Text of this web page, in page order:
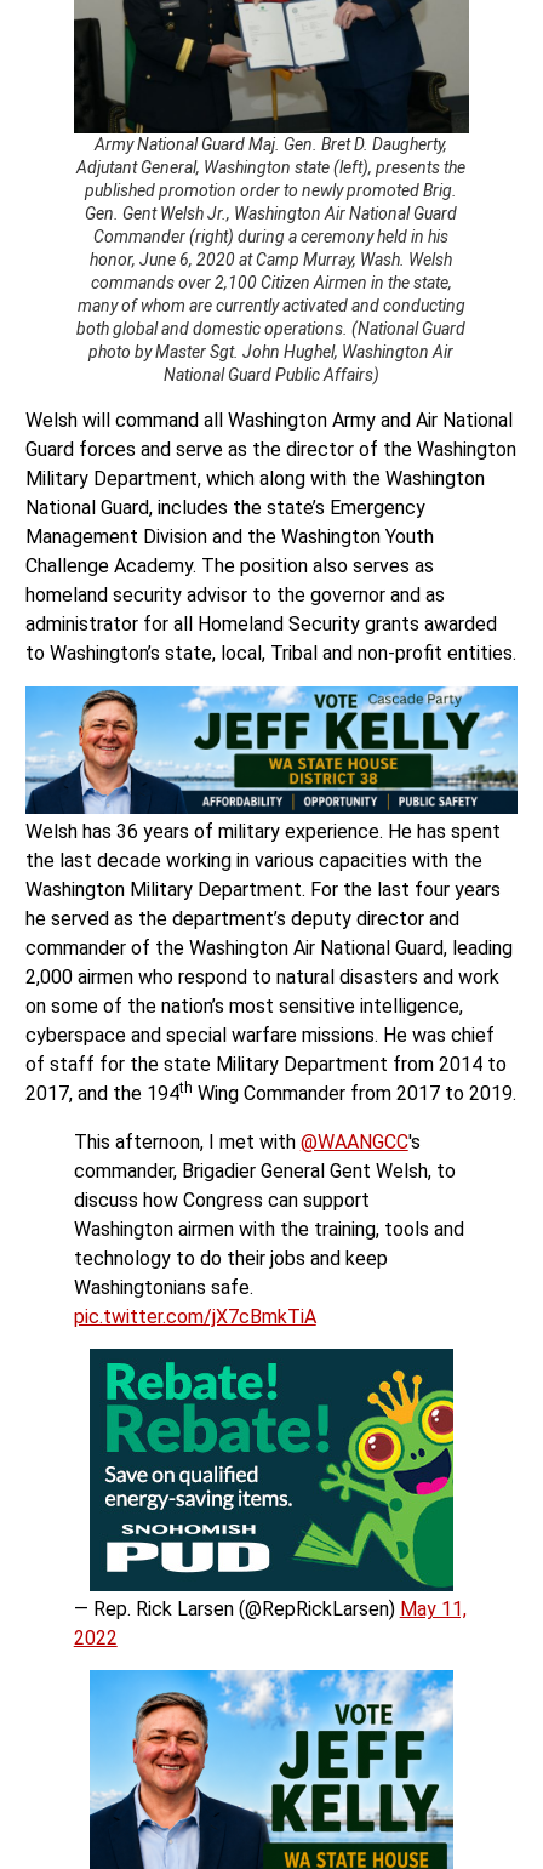
Army National Guard Maj. Gen. Bret D. Daugherty,
Adjutant General, Washington state (left), presents the
published promotion order to newly promoted Brig.
Gen. Gent Welsh Jr., Washington Air National Guard
Commander (right) during a ceremony held in his
honor, June 6, 2020 at Camp Murray, Wash. Welsh
commands over 2,100 Citizen Airmen in the state,
many of whom are currently activated and conducting
both global and domestic operations. (National Guard
photo by Master Sgt. John Hughel, Washington Air
National Guard Public Affairs)
Welsh will command all Washington Army and Air National
Guard forces and serve as the director of the Washington
Military Department, which along with the Washington
National Guard, includes the state’s Emergency
Management Division and the Washington Youth
Challenge Academy. The position also serves as
homeland security advisor to the governor and as
administrator for all Homeland Security grants awarded
to Washington’s state, local, Tribal and non-profit entities.
Welsh has 36 years of military experience. He has spent
the last decade working in various capacities with the
Washington Military Department. For the last four years
he served as the department’s deputy director and
commander of the Washington Air National Guard, leading
2,000 airmen who respond to natural disasters and work
on some of the nation’s most sensitive intelligence,
cyberspace and special warfare missions. He was chief
of staff for the state Military Department from 2014 to
2017, and the 194th Wing Commander from 2017 to 2019.
This afternoon, I met with @WAANGCC's
commander, Brigadier General Gent Welsh, to
discuss how Congress can support
Washington airmen with the training, tools and
technology to do their jobs and keep
Washingtonians safe.
pic.twitter.com/jX7cBmkTiA
— Rep. Rick Larsen (@RepRickLarsen) May 11,
2022